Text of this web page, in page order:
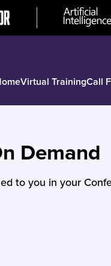
Virtual TrainingCall
Demand
to you in your